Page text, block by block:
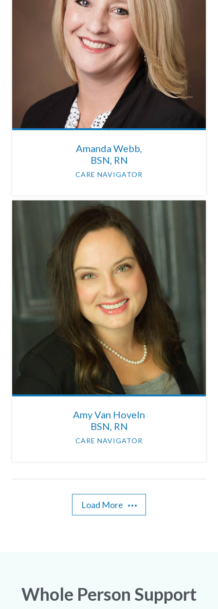
Amanda Webb,
BSN, RN
CARE NAVIGATOR
Amy Van Hoveln
BSN, RN
CARE NAVIGATOR
Load More
Whole Person Support